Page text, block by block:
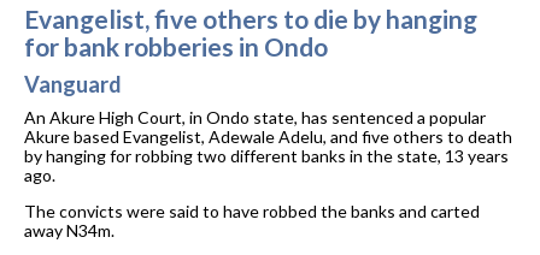
Evangelist, five others to die by hanging
for bank robberies in Ondo
Vanguard
An Akure High Court, in Ondo state, has sentenced a popular
Akure based Evangelist, Adewale Adelu, and five others to death
by hanging for robbing two different banks in the state, 13 years
ago.
The convicts were said to have robbed the banks and carted
away N34m.